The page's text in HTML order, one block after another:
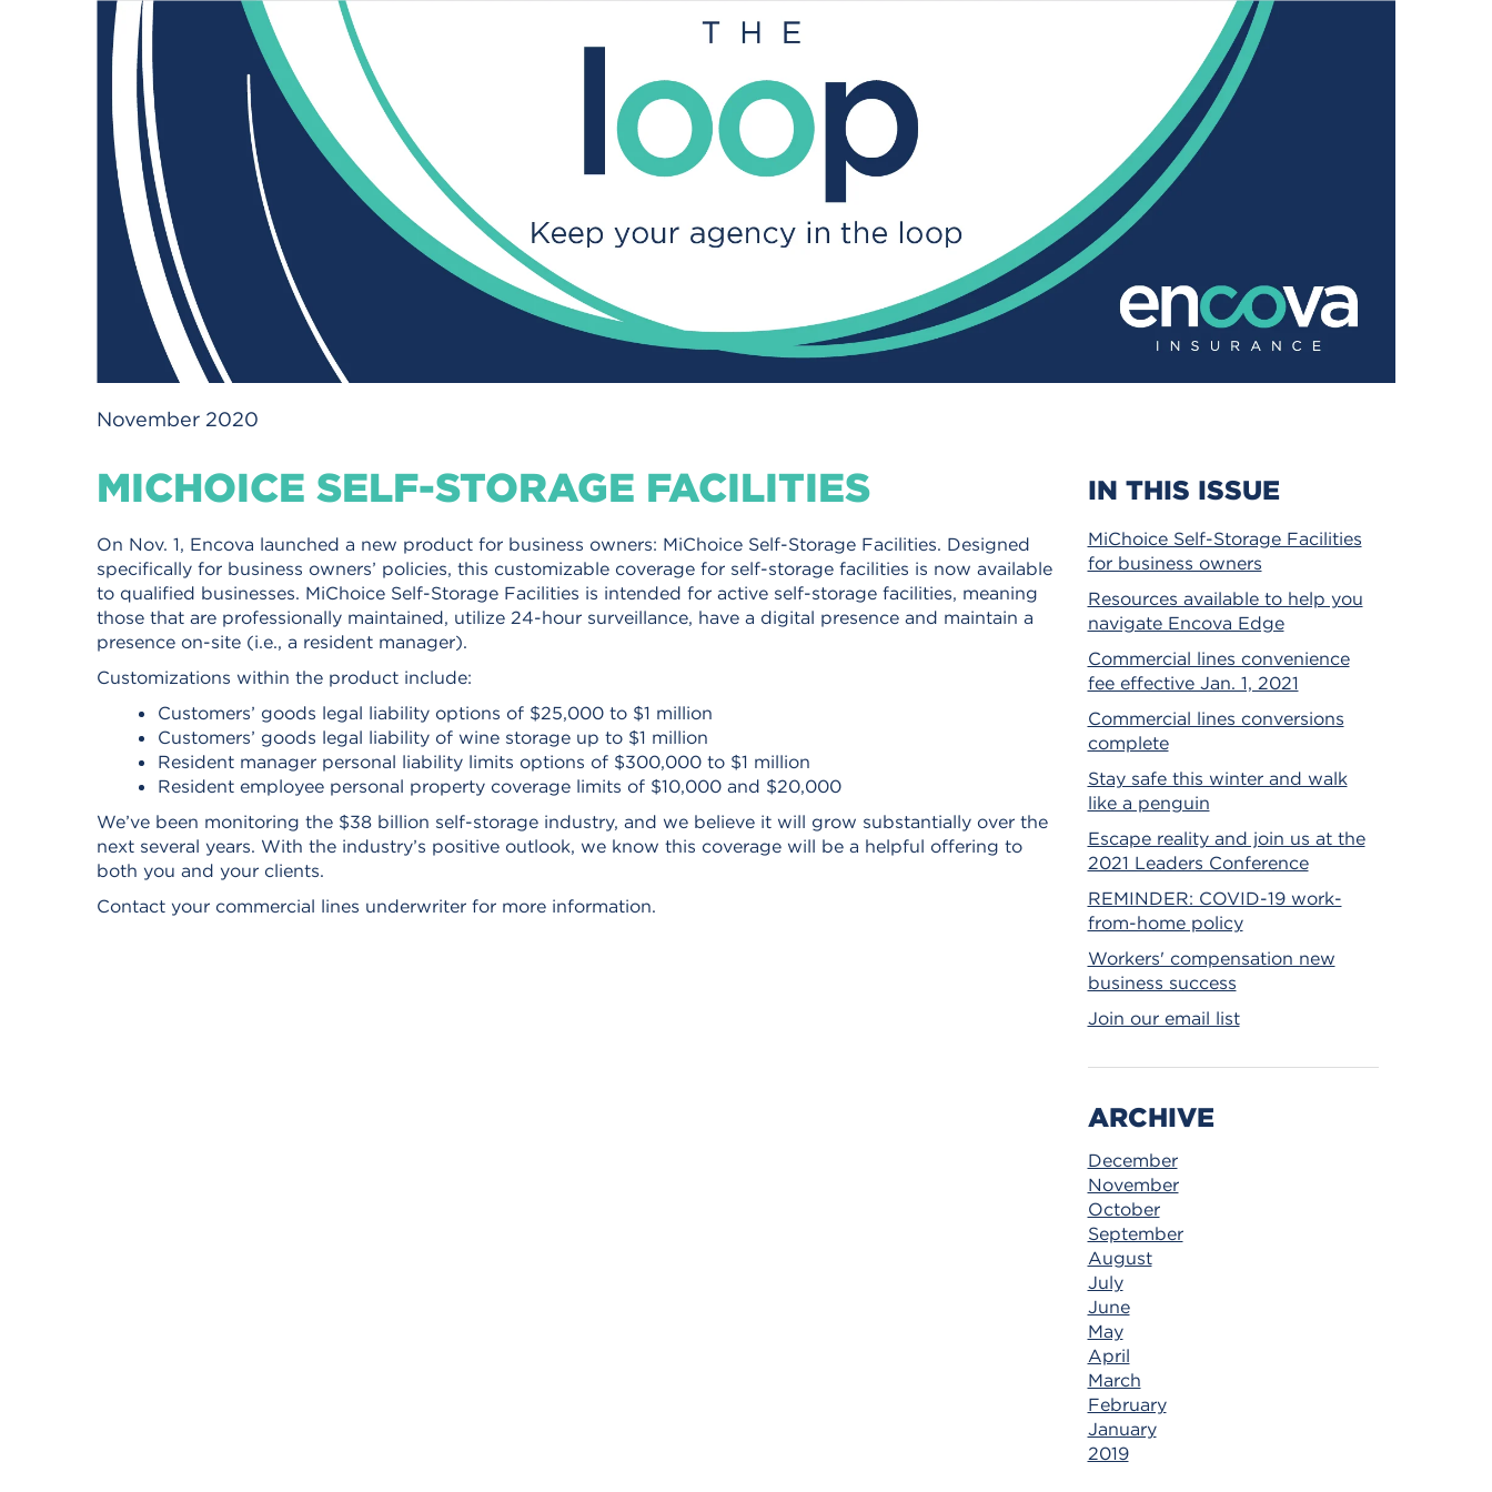
November 2020
MICHOICE SELF-STORAGE FACILITIES
On Nov. 1, Encova launched a new product for business owners: MiChoice Self-Storage Facilities. Designed
specifically for business owners’ policies, this customizable coverage for self-storage facilities is now available
to qualified businesses. MiChoice Self-Storage Facilities is intended for active self-storage facilities, meaning
those that are professionally maintained, utilize 24-hour surveillance, have a digital presence and maintain a
presence on-site (i.e., a resident manager).
Customizations within the product include:
Customers’ goods legal liability options of $25,000 to $1 million
Customers’ goods legal liability of wine storage up to $1 million
Resident manager personal liability limits options of $300,000 to $1 million
Resident employee personal property coverage limits of $10,000 and $20,000
We’ve been monitoring the $38 billion self-storage industry, and we believe it will grow substantially over the
next several years. With the industry’s positive outlook, we know this coverage will be a helpful offering to
both you and your clients.
Contact your commercial lines underwriter for more information.
IN THIS ISSUE
MiChoice Self-Storage Facilities
for business owners
Resources available to help you
navigate Encova Edge
Commercial lines convenience
fee effective Jan. 1, 2021
Commercial lines conversions
complete
Stay safe this winter and walk
like a penguin
Escape reality and join us at the
2021 Leaders Conference
REMINDER: COVID-19 work-
from-home policy
Workers' compensation new
business success
Join our email list
ARCHIVE
December
November
October
September
August
July
June
May
April
March
February
January
2019